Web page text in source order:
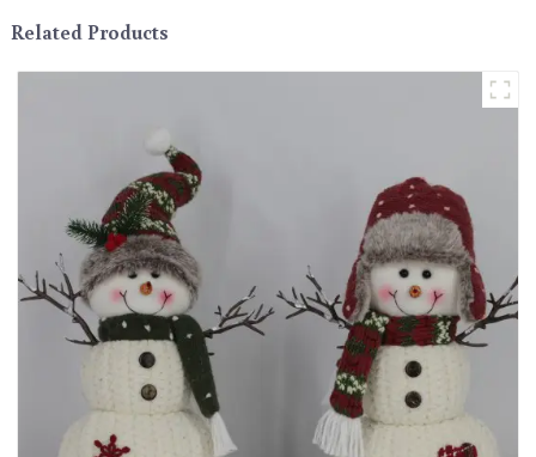
Related Products